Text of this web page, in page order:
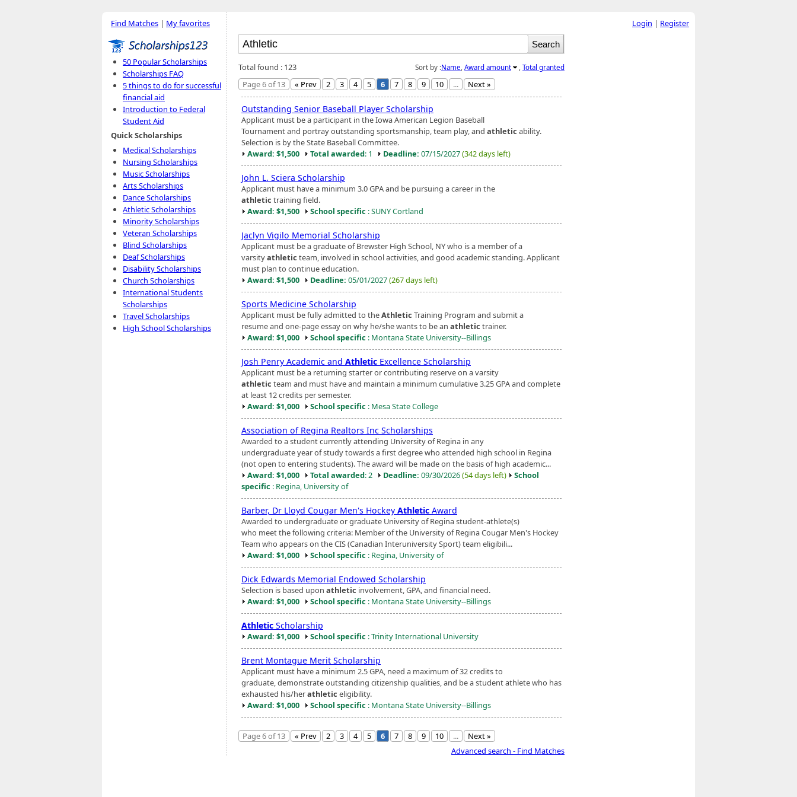
Find Matches | My favorites
50 Popular Scholarships
Scholarships FAQ
5 things to do for successful
financial aid
Introduction to Federal
Student Aid
Quick Scholarships
Medical Scholarships
Nursing Scholarships
Music Scholarships
Arts Scholarships
Dance Scholarships
Athletic Scholarships
Minority Scholarships
Veteran Scholarships
Blind Scholarships
Deaf Scholarships
Disability Scholarships
Church Scholarships
International Students
Scholarships
Travel Scholarships
High School Scholarships
Sort by :Name Award amount Total granted
Total found : 123
Page 6 of 13
« Prev 2 3 4 5 6 7 8 9 10 ... Next »
Outstanding Senior Baseball Player Scholarship
Applicant must be a participant in the Iowa American Legion Baseball
Tournament and portray outstanding sportsmanship, team play, and athletic ability.
Selection is by the State Baseball Committee.
Award: $1,500
Total awarded: 1 Deadline: 07/15/2027(342 days left)
John L. Sciera Scholarship
Applicant must have a minimum 3.0 GPA and be pursuing a career in the
athletic training field.
Award: $1,500
School specific : SUNY Cortland
Jaclyn Vigilo Memorial Scholarship
Applicant must be a graduate of Brewster High School, NY who is a member of a
varsityathletic team, involved in school activities, and good academic standing. Applicant
must plan to continue education.
Award: $1,500
Deadline: 05/01/2027(267 days left)
Sports Medicine Scholarship
Applicant must be fully admitted to theAthletic Training Program and submit a
resume and one-page essay on why he/she wants to be an athletic trainer.
Award: $1,000
School specific : Montana State University--Billings
Josh Penry Academic and Athletic Excellence Scholarship
Applicant must be a returning starter or contributing reserve on a varsity
athletic team and must have and maintain a minimum cumulative 3.25 GPA and complete
at least 12 credits per semester.
Award: $1,000
School specific : Mesa State College
Association of Regina Realtors Inc Scholarships
Awarded to a student currently attending University of Regina in any
undergraduate year of study towards a first degree who attended high school in Regina
(not open to entering students). The award will be made on the basis of high academic...
Award: $1,000
Total awarded: 2 Deadline: 09/30/2026(54 days left)
School
specific : Regina, University of
Barber, Dr Lloyd Cougar Men's Hockey Athletic Award
Awarded to undergraduate or graduate University of Regina student-athlete(s)
who meet the following criteria: Member of the University of Regina Cougar Men's Hockey
Team who appears on the CIS (Canadian Interuniversity Sport) team eligibili...
Award: $1,000
School specific : Regina, University of
Dick Edwards Memorial Endowed Scholarship
Selection is based upon athletic involvement, GPA, and financial need.
Award: $1,000
School specific : Montana State University--Billings
Athletic Scholarship
Award: $1,000 School specific : Trinity International University
Brent Montague Merit Scholarship
Applicant must have a minimum 2.5 GPA, need a maximum of 32 credits to
graduate, demonstrate outstanding citizenship qualities, and be a student athlete who has
exhausted his/herathletic eligibility.
Award: $1,000
School specific : Montana State University--Billings
Page 6 of 13 « Prev 2 3 4 5 6 7 8 9 10 ...
Next »
Advanced search - Find Matches
Login | Register